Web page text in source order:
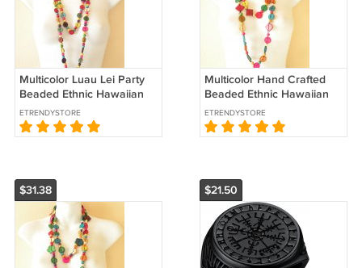
Multicolor Luau Lei Party
Beaded Ethnic Hawaiian
Chain Chunky 60"
Necklace - B2
ETRENDYSTORE
Multicolor Hand Crafted
Beaded Ethnic Hawaiian
Chain Chunky 60"
Necklace - B13
ETRENDYSTORE
$31.38 $21.50